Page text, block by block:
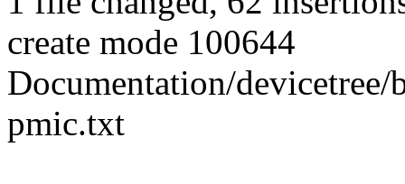
create mode 100644
Documentation/
pmic.txt